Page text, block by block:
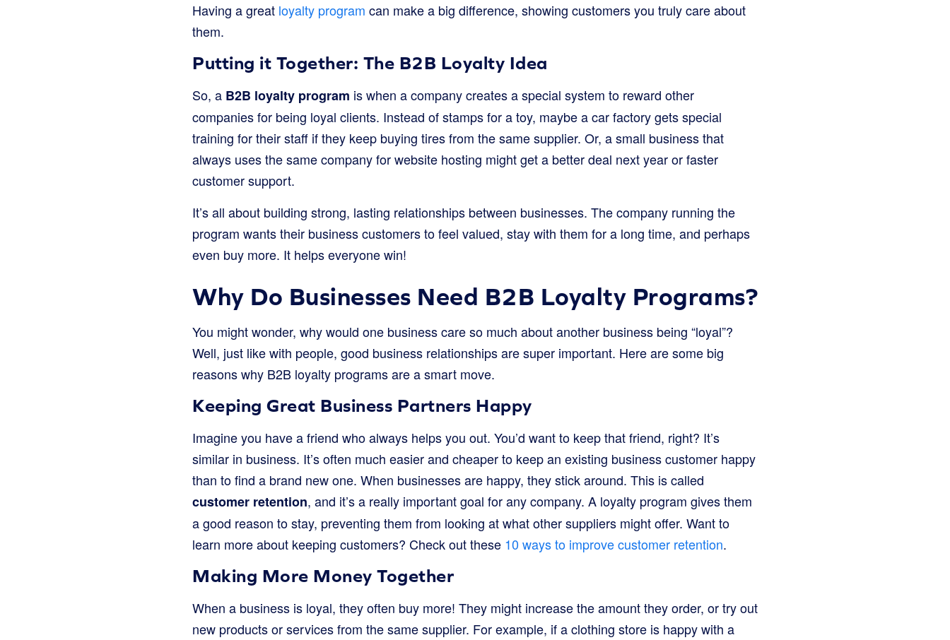
Having a great loyalty program can make a big difference, showing customers you truly care about
them.
Putting it Together: The B2B Loyalty Idea
So, a B2B loyalty program is when a company creates a special system to reward other
companies for being loyal clients. Instead of stamps for a toy, maybe a car factory gets special
training for their staff if they keep buying tires from the same supplier. Or, a small business that
always uses the same company for website hosting might get a better deal next year or faster
customer support.
It’s all about building strong, lasting relationships between businesses. The company running the
program wants their business customers to feel valued, stay with them for a long time, and perhaps
even buy more. It helps everyone win!
Why Do Businesses Need B2B Loyalty Programs?
You might wonder, why would one business care so much about another business being “loyal”?
Well, just like with people, good business relationships are super important. Here are some big
reasons why B2B loyalty programs are a smart move.
Keeping Great Business Partners Happy
Imagine you have a friend who always helps you out. You’d want to keep that friend, right? It’s
similar in business. It’s often much easier and cheaper to keep an existing business customer happy
than to find a brand new one. When businesses are happy, they stick around. This is called
customer retention, and it’s a really important goal for any company. A loyalty program gives them
a good reason to stay, preventing them from looking at what other suppliers might offer. Want to
learn more about keeping customers? Check out these 10 ways to improve customer retention.
Making More Money Together
When a business is loyal, they often buy more! They might increase the amount they order, or try out
new products or services from the same supplier. For example, if a clothing store is happy with a